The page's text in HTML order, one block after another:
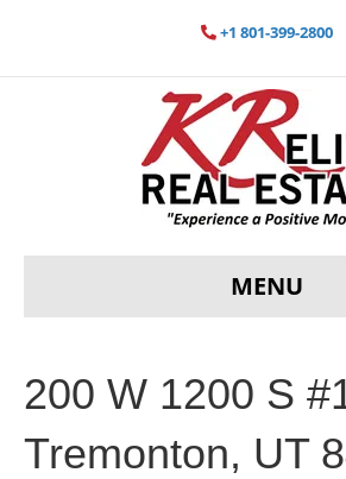
+1 801-399-2800
MENU
200 W 1200 S
Tremonton, UT